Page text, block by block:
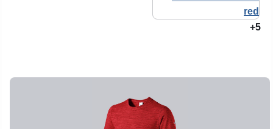
+5